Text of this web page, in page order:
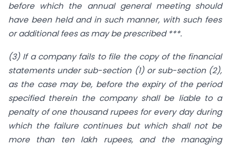
before which the annual general meeting should
have been held and in such manner, with such fees
or additional fees as may be prescribed ***.
(3) If a company fails to file the copy of the financial
statements under sub-section (1) or sub-section (2),
as the case may be, before the expiry of the period
specified therein the company shall be liable to a
penalty of one thousand rupees for every day during
which the failure continues but which shall not be
more than ten lakh rupees, and the managing